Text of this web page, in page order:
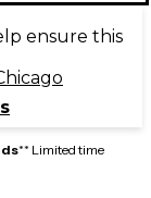
ensure this
** Limited time